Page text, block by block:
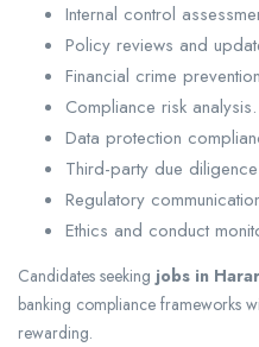
Internal control
Policy reviews and
Financial crime
Compliance risk analysis.
Data protection
Third-party due
Regulatory
Ethics and conduct
Candidates seeking jobs in
banking compliance frameworks
rewarding.